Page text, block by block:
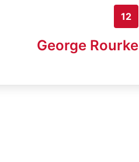
12
George Rourke